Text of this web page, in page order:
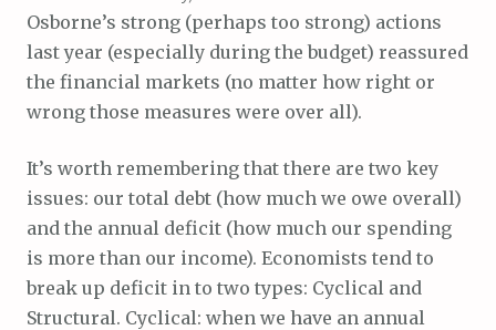
Osborne’s strong (perhaps too strong) actions
last year (especially during the budget) reassured
the financial markets (no matter how right or
wrong those measures were over all).
It’s worth remembering that there are two key
issues: our total debt (how much we owe overall)
and the annual deficit (how much our spending
is more than our income). Economists tend to
break up deficit in to two types: Cyclical and
Structural. Cyclical: when we have an annual